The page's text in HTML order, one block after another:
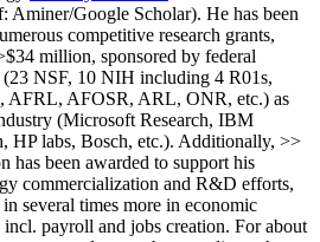
: Aminer/Google Scholar). He has been
competitive research grants,
$34 million, sponsored by federal
(23 NSF, 10 NIH including 4 R01s,
AFRL, AFOSR, ARL, ONR, etc.) as
(Microsoft Research, IBM
HP labs, Bosch, etc.). Additionally, >>
has been awarded to support his
commercialization and R&D efforts,
several times more in economic
incl. payroll and jobs creation. For about